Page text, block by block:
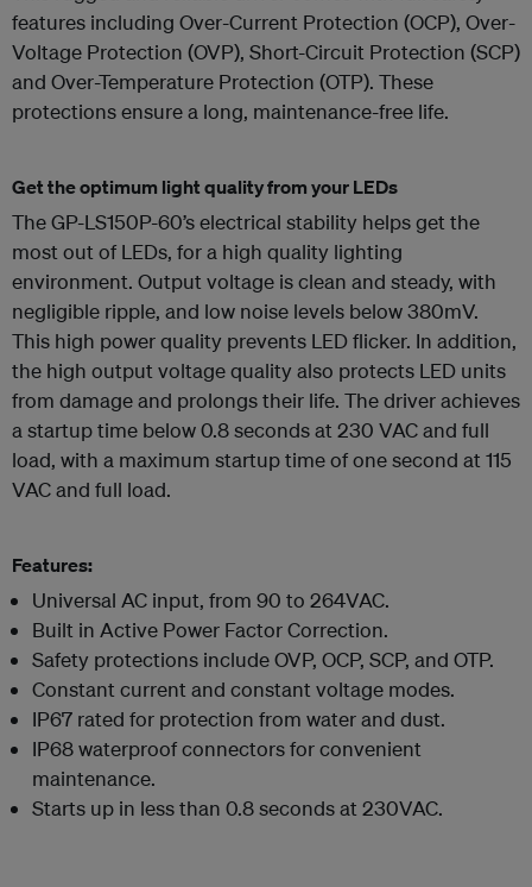
features including Over-Current Protection (OCP), Over-
Voltage Protection (OVP), Short-Circuit Protection (SCP)
and Over-Temperature Protection (OTP). These
protections ensure a long, maintenance-free life.
Get the optimum light quality from your LEDs
The GP-LS150P-60’s electrical stability helps get the
most out of LEDs, for a high quality lighting
environment. Output voltage is clean and steady, with
negligible ripple, and low noise levels below 380mV.
This high power quality prevents LED flicker. In addition,
the high output voltage quality also protects LED units
from damage and prolongs their life. The driver achieves
a startup time below 0.8 seconds at 230 VAC and full
load, with a maximum startup time of one second at 115
VAC and full load.
Features:
Universal AC input, from 90 to 264VAC.
Built in Active Power Factor Correction.
Safety protections include OVP, OCP, SCP, and OTP.
Constant current and constant voltage modes.
IP67 rated for protection from water and dust.
IP68 waterproof connectors for convenient
maintenance.
Starts up in less than 0.8 seconds at 230VAC.